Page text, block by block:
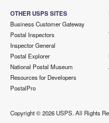
OTHER USPS SITES
Business Customer Gateway
Postal Inspectors
Inspector General
Postal Explorer
National Postal Museum
Resources for Developers
PostalPro
Copyright ©2026 USPS. All Rights